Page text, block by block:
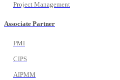
Project Management
Associate Partner
PMI
CIPS
AIPMM